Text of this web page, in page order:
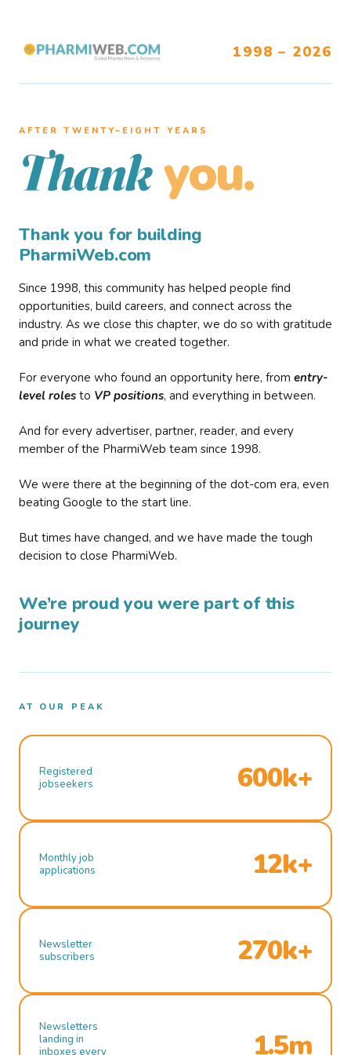
1998 – 2026
AFTER TWENTY–EIGHT YEARS
Thank you.
Thank you for building
PharmiWeb.com
Since 1998, this community has helped people find
opportunities, build careers, and connect across the
industry. As we close this chapter, we do so with gratitude
and pride in what we created together.
For everyone who found an opportunity here, from entry-
level roles to VP positions, and everything in between.
And for every advertiser, partner, reader, and every
member of the PharmiWeb team since 1998.
We were there at the beginning of the dot-com era, even
beating Google to the start line.
But times have changed, and we have made the tough
decision to close PharmiWeb.
We’re proud you were part of this
journey
AT OUR PEAK
Registered
jobseekers
600k+
Monthly job
applications
12k+
Newsletter
subscribers
270k+
Newsletters
landing in
inboxes every
1.5m